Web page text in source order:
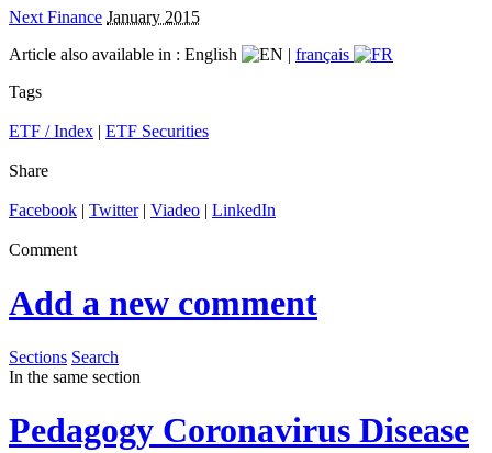
Next Finance January 2015
Article also available in : English | français
Tags
ETF / Index | ETF Securities
Share
Facebook | Twitter| Viadeo | LinkedIn
Comment
Add a new comment
Sections Search
In the same section
Pedagogy Coronavirus Disease